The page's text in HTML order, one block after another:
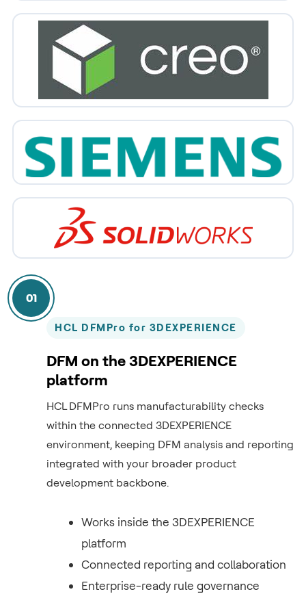
01
HCL DFMPro for 3DEXPERIENCE
DFM on the 3DEXPERIENCE
platform
HCL DFMPro runs manufacturability checks
within the connected 3DEXPERIENCE
environment, keeping DFM analysis and reporting
integrated with your broader product
development backbone.
Works inside the 3DEXPERIENCE
platform
Connected reporting and collaboration
Enterprise-ready rule governance